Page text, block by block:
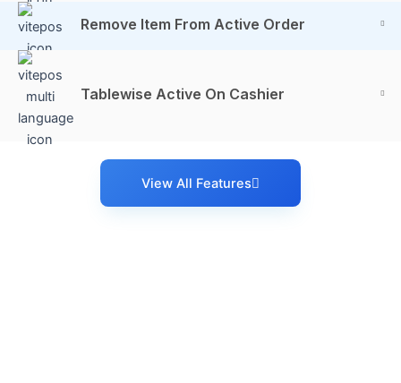
Remove Item From Active Order
Tablewise Active On Cashier
View All Features